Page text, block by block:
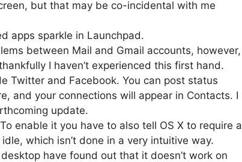
but that may be co-incidental with me
apps sparkle in Launchpad.
between Mail and Gmail accounts, however,
I haven’t experienced this first hand.
Twitter and Facebook. You can post status
and your connections will appear in Contacts. I
update.
enable it you have to also tell OS X to require a
which isn’t done in a very intuitive way.
have found out that it doesn’t work on